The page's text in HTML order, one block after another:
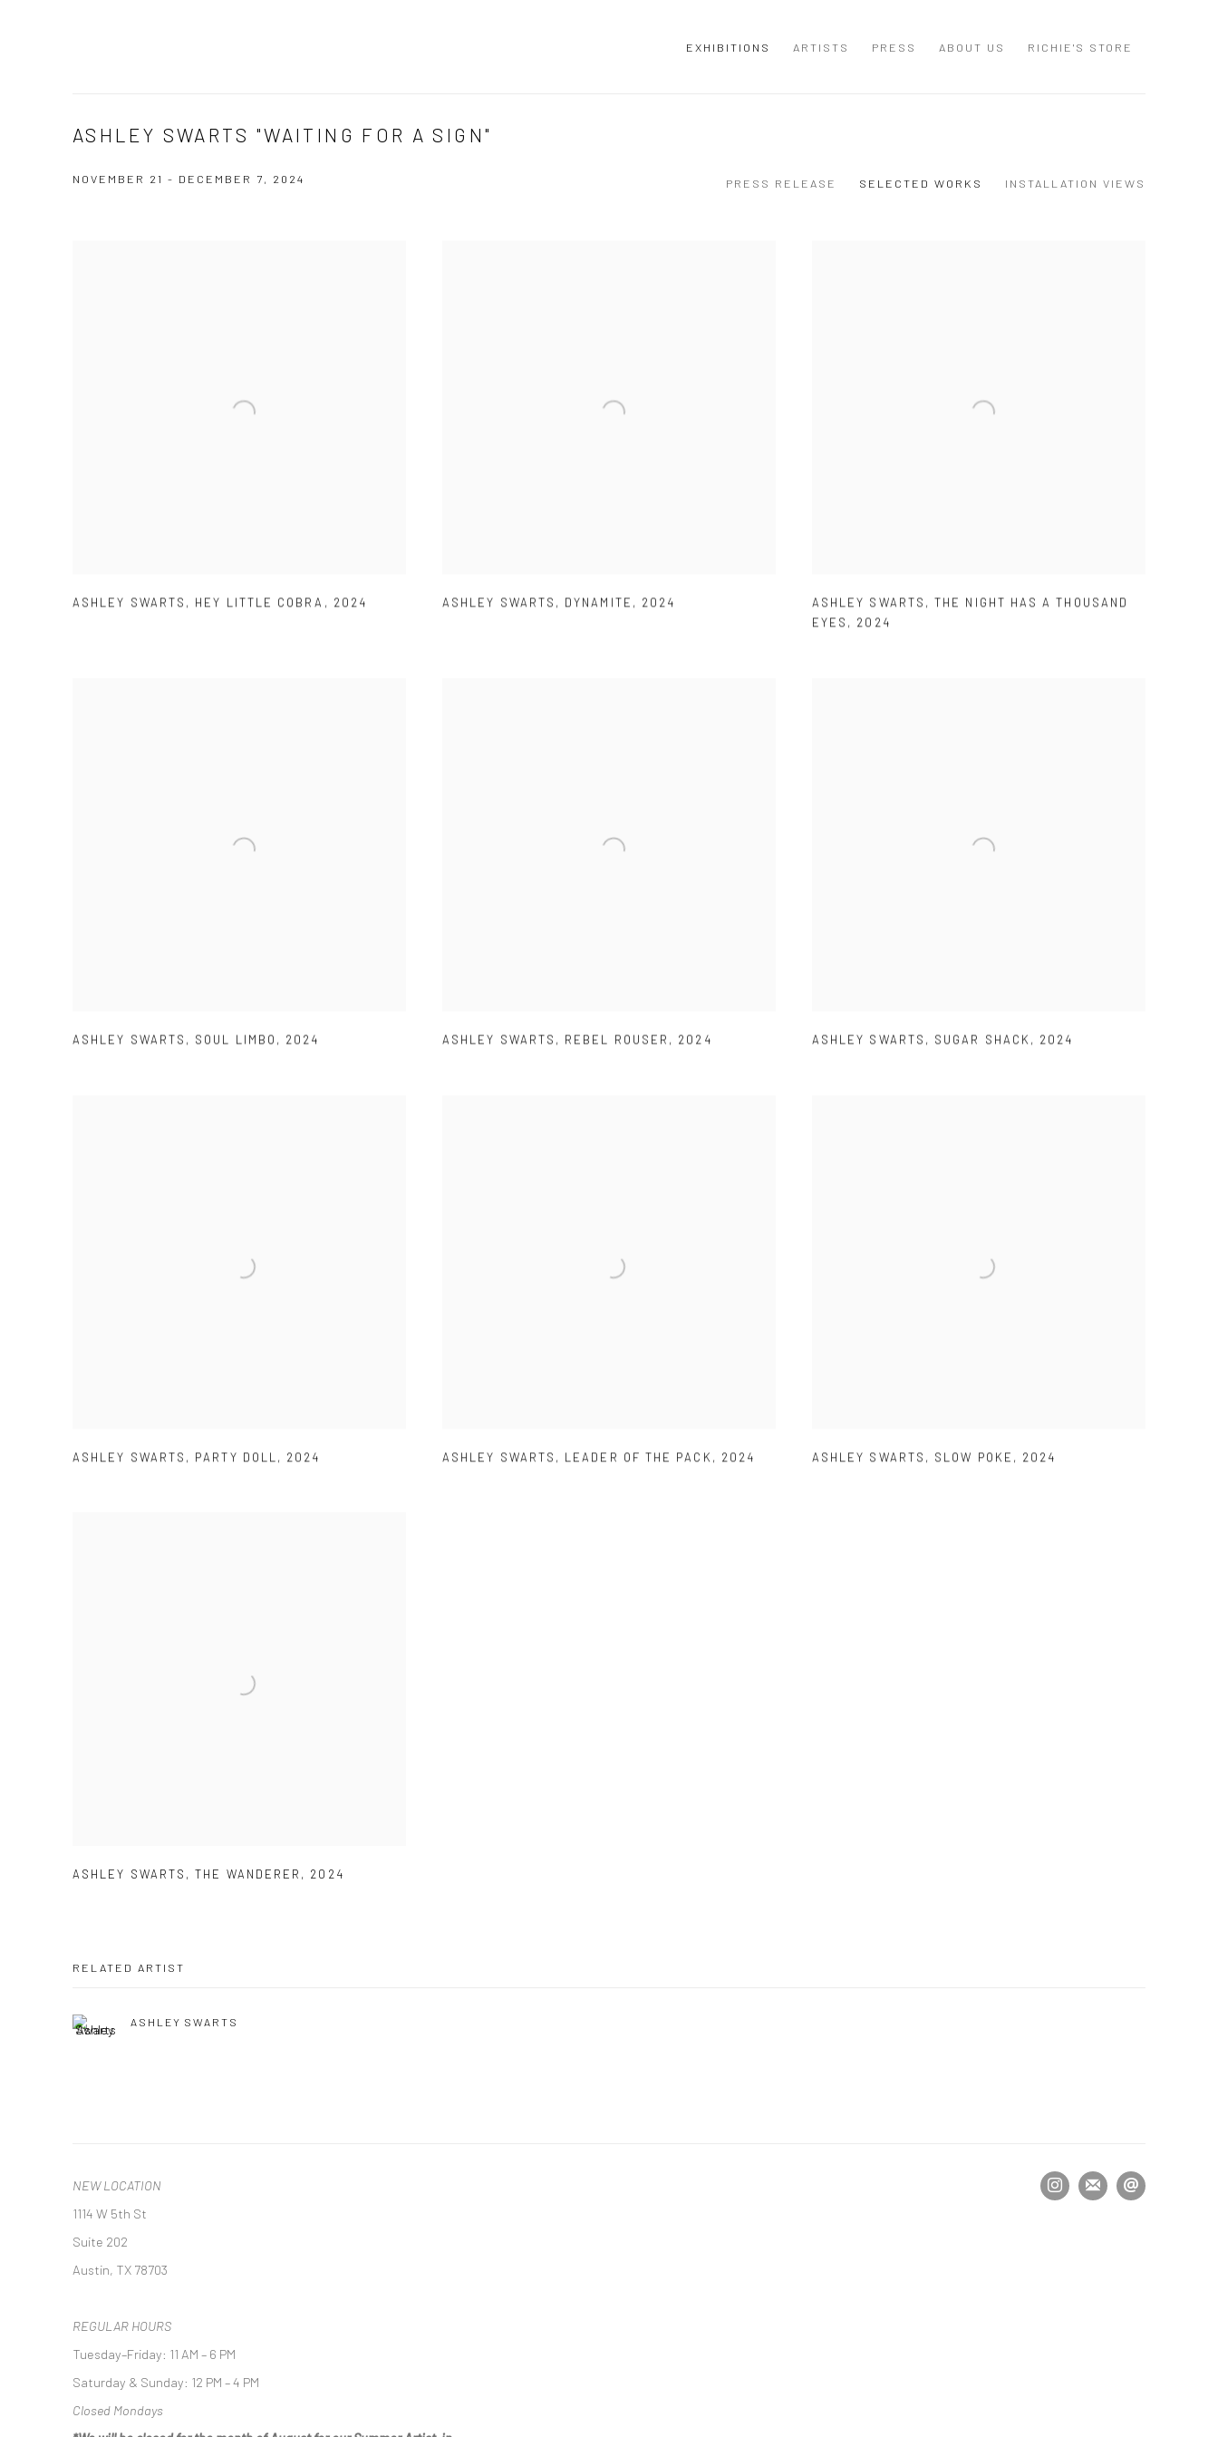
EXHIBITIONS ARTISTS PRESS ABOUT US RICHIE'S STORE
ASHLEY SWARTS "WAITING FOR A SIGN"
NOVEMBER 21 - DECEMBER 7, 2024 PRESS RELEASE SELECTED WORKS INSTALLATION VIEWS
ASHLEY SWARTS , HEY LITTLE COBRA , 2024 ASHLEY SWARTS , DYNAMITE , 2024 ASHLEY SWARTS ,THE NIGHT HAS A THOUSAND
EYES , 2024
ASHLEY SWARTS , SOUL LIMBO , 2024 ASHLEY SWARTS , REBEL ROUSER , 2024 ASHLEY SWARTS , SUGAR SHACK , 2024
ASHLEY SWARTS , PARTY DOLL , 2024 ASHLEY SWARTS , LEADER OF THE PACK , 2024 ASHLEY SWARTS , SLOW POKE , 2024
ASHLEY SWARTS ,THE WANDERER , 2024
RELATED ARTIST
ASHLEY SWARTS
NEW LOCATION
1114 W 5th St
Suite 202
Austin, TX 78703
REGULAR HOURS
Tuesday–Friday: 11 AM – 6 PM
Saturday & Sunday: 12 PM – 4 PM
Closed Mondays